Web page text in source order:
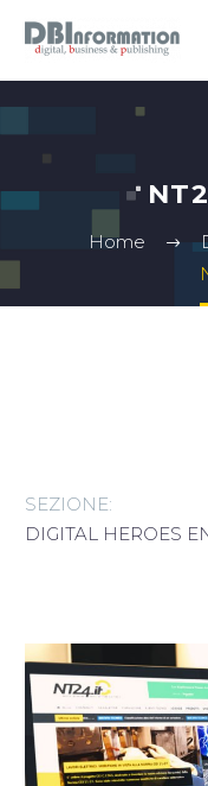
Home
SEZIONE:
DIGITAL HEROES